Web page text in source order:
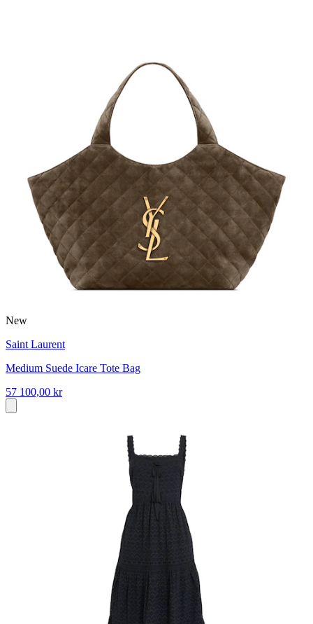
New
Saint Laurent
Medium Suede Icare Tote Bag
57 100,00 kr